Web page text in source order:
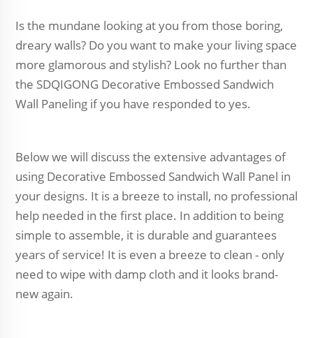
Is the mundane looking at you from those boring,
dreary walls? Do you want to make your living space
more glamorous and stylish? Look no further than
the SDQIGONG Decorative Embossed Sandwich
Wall Paneling if you have responded to yes.
Below we will discuss the extensive advantages of
using Decorative Embossed Sandwich Wall Panel in
your designs. It is a breeze to install, no professional
help needed in the first place. In addition to being
simple to assemble, it is durable and guarantees
years of service! It is even a breeze to clean - only
need to wipe with damp cloth and it looks brand-
new again.